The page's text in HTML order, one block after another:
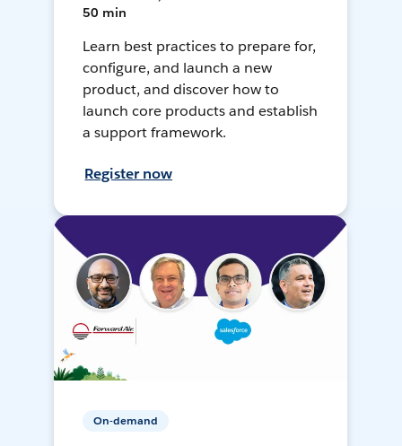
50 min
Learn best practices to prepare for,
configure, and launch a new
product, and discover how to
launch core products and establish
a support framework.
Register now
On-demand